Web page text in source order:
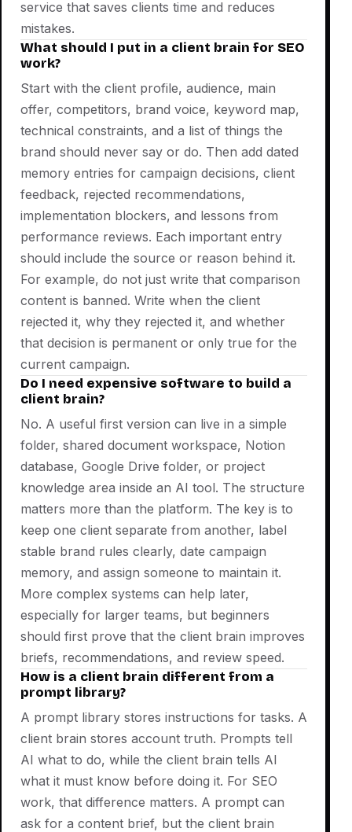
service that saves clients time and reduces
mistakes.
What should I put in a client brain for SEO
work?
Start with the client profile, audience, main
offer, competitors, brand voice, keyword map,
technical constraints, and a list of things the
brand should never say or do. Then add dated
memory entries for campaign decisions, client
feedback, rejected recommendations,
implementation blockers, and lessons from
performance reviews. Each important entry
should include the source or reason behind it.
For example, do not just write that comparison
content is banned. Write when the client
rejected it, why they rejected it, and whether
that decision is permanent or only true for the
current campaign.
Do I need expensive software to build a
client brain?
No. A useful first version can live in a simple
folder, shared document workspace, Notion
database, Google Drive folder, or project
knowledge area inside an AI tool. The structure
matters more than the platform. The key is to
keep one client separate from another, label
stable brand rules clearly, date campaign
memory, and assign someone to maintain it.
More complex systems can help later,
especially for larger teams, but beginners
should first prove that the client brain improves
briefs, recommendations, and review speed.
How is a client brain different from a
prompt library?
A prompt library stores instructions for tasks. A
client brain stores account truth. Prompts tell
AI what to do, while the client brain tells AI
what it must know before doing it. For SEO
work, that difference matters. A prompt can
ask for a content brief, but the client brain